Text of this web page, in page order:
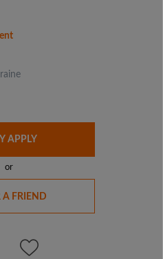
APPLY
or
A FRIEND